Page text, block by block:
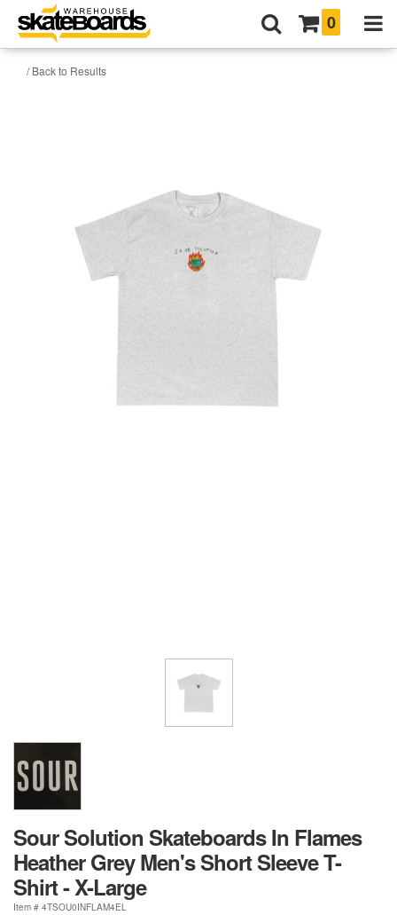
0
/ Back to Results
Sour Solution Skateboards In Flames
Heather Grey Men's Short Sleeve T-
Shirt - X-Large
Item # 4TSOU0INFLAM4EL